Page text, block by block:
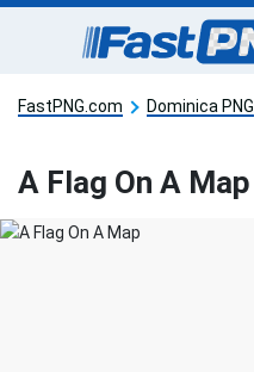
FastPNG.com Dominica PNG
A Flag On A Map